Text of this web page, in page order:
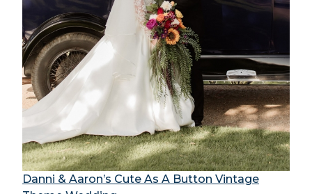
Danni & Aaron’s Cute As A Button Vintage